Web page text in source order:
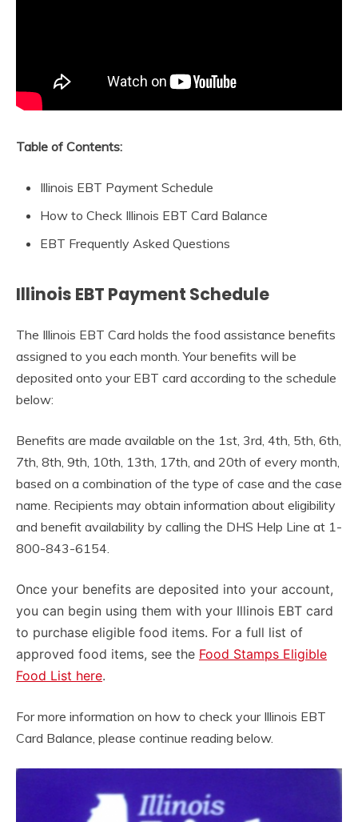
Table of Contents:
Illinois EBT Payment Schedule
How to Check Illinois EBT Card Balance
EBT Frequently Asked Questions
Illinois EBT Payment Schedule
The Illinois EBT Card holds the food assistance benefits
assigned to you each month. Your benefits will be
deposited onto your EBT card according to the schedule
below:
Benefits are made available on the 1st, 3rd, 4th, 5th, 6th,
7th, 8th, 9th, 10th, 13th, 17th, and 20th of every month,
based on a combination of the type of case and the case
name. Recipients may obtain information about eligibility
and benefit availability by calling the DHS Help Line at 1-
800-843-6154.
Once your benefits are deposited into your account,
you can begin using them with your Illinois EBT card
to purchase eligible food items. For a full list of
approved food items, see the Food Stamps Eligible
Food List here.
For more information on how to check your Illinois EBT
Card Balance, please continue reading below.